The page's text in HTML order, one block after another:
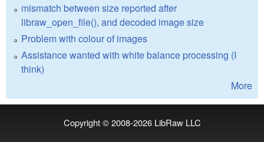
mismatch between size reported after
libraw_open_file(), and decoded image size
Problem with colour of images
Assistance wanted with white balance processing (I
think)
More
Copyright © 2008-2026 LibRaw LLC